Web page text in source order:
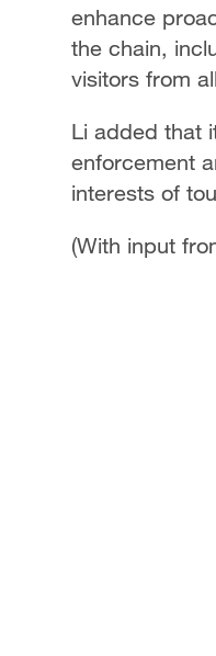
enhance
the chain,
visitors from
Li added that
enforcement
interests of
(With input